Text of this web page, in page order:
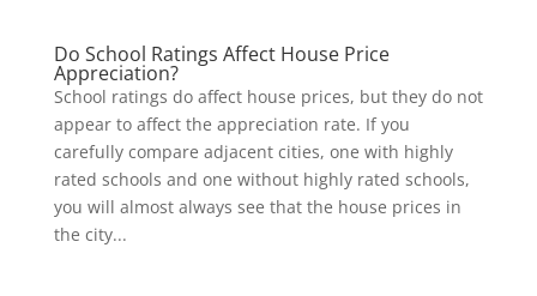
Do School Ratings Affect House Price
Appreciation?
School ratings do affect house prices, but they do not
appear to affect the appreciation rate. If you
carefully compare adjacent cities, one with highly
rated schools and one without highly rated schools,
you will almost always see that the house prices in
the city...